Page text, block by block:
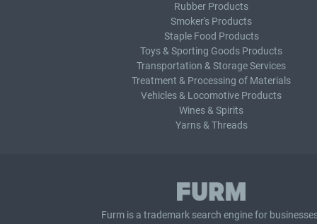
Rubber Products
Smoker's Products
Staple Food Products
Toys & Sporting Goods Products
Transportation & Storage Services
Treatment & Processing of Materials
Vehicles & Locomotive Products
Wines & Spirits
Yarns & Threads
Furm is a trademark search engine for